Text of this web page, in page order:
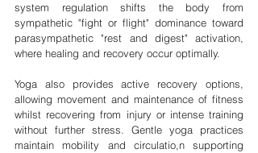
system regulation shifts the body from
sympathetic "fight or flight" dominance toward
parasympathetic "rest and digest" activation,
where healing and recovery occur optimally.
Yoga also provides active recovery options,
allowing movement and maintenance of fitness
whilst recovering from injury or intense training
without further stress. Gentle yoga practices
maintain mobility and circulatio,n supporting